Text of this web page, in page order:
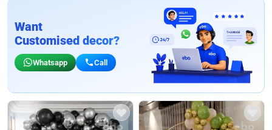
Want
Customised decor?
Whatsapp Call